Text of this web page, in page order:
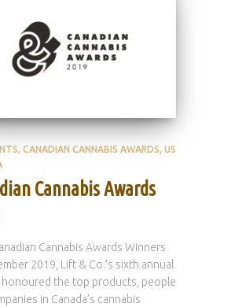
CANADIAN CANNABIS AWARDS US
Cannabis Awards
Cannabis Awards Winners
2019, Lift & Co.’s sixth annual
honoured the top products, people
in Canada’s cannabis